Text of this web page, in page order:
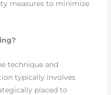
measures to minimize
technique and
typically involves
placed to